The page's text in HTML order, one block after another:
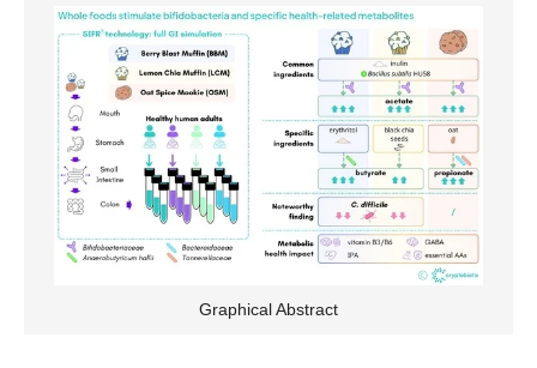
Graphical Abstract